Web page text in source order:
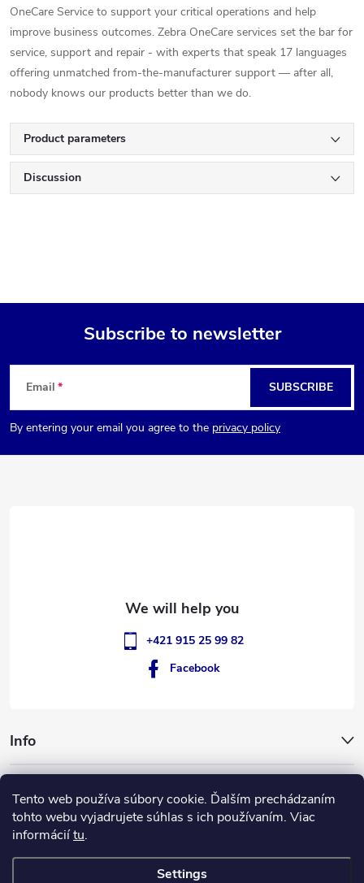
Tento web používa súbory cookie. Ďalším prechádzaním
tohto webu vyjadrujete súhlas s ich používaním. Viac
informáciítu.
Settings
OneCare Service to support your critical operations and help
improve business outcomes. Zebra OneCare services set the bar for
service, support and repair - with experts that speak 17 languages
offering unmatched from-the-manufacturer support — after all,
nobody knows our products better than we do.
Product parameters
Discussion
F
o
o
Subscribe to newsletter
Email
By entering your email you agree to the privacy policy
SUBSCRIBE
Info
+421 915 25 99 82
Facebook